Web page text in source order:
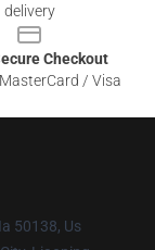
delivery
Checkout
/ Visa
50138, Us